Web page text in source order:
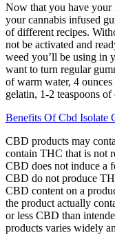
Now that you have your
your cannabis infused
of different recipes.
not be activated and
weed you’ll be using in
want to turn regular
of warm water, 4
gelatin, 1-2 teaspoons
Benefits Of Cbd Isolate
CBD products may
contain THC that is not
CBD does not induce a
CBD do not produce
CBD content on a
the product actually
or less CBD than
products varies widely